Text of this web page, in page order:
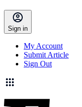
Sign in
My Account
Submit Article
Sign Out